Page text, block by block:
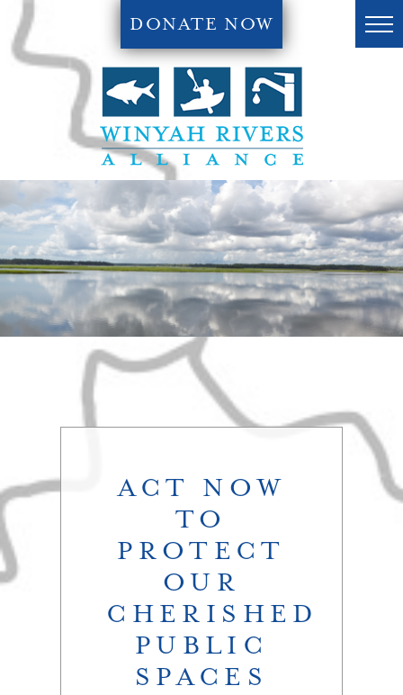
DONATE NOW
ACT NOW
TO
PROTECT
OUR
CHERISHED
PUBLIC
SPACES